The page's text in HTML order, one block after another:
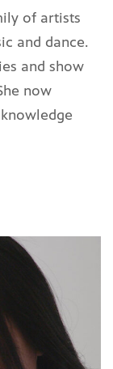
of artists
and dance.
and show
now